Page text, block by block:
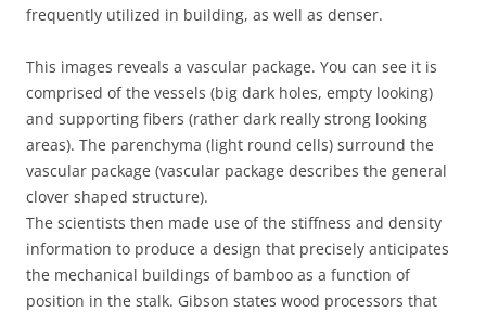
frequently utilized in building, as well as denser.
This images reveals a vascular package. You can see it is
comprised of the vessels (big dark holes, empty looking)
and supporting fibers (rather dark really strong looking
areas). The parenchyma (light round cells) surround the
vascular package (vascular package describes the general
clover shaped structure).
The scientists then made use of the stiffness and density
information to produce a design that precisely anticipates
the mechanical buildings of bamboo as a function of
position in the stalk. Gibson states wood processors that